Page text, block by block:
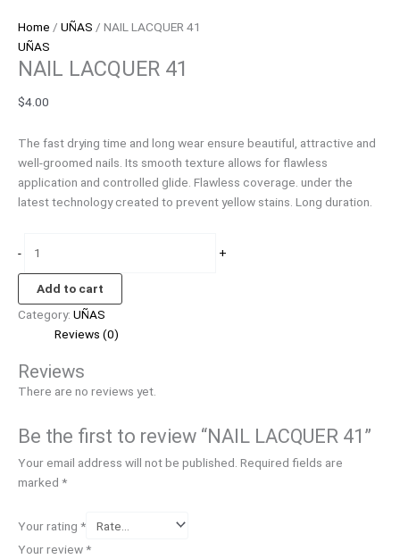
Home / UÑAS / NAIL LACQUER 41
UÑAS
NAIL LACQUER 41
$4.00
The fast drying time and long wear ensure beautiful, attractive and
well-groomed nails. Its smooth texture allows for flawless
application and controlled glide. Flawless coverage. under the
latest technology created to prevent yellow stains. Long duration.
- +
Add to cart
Category: UÑAS
Reviews (0)
Reviews
There are no reviews yet.
Be the first to review “NAIL LACQUER 41”
Your email address will not be published. Required fields are
marked *
Your rating *
Your review*